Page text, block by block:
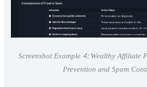
Screenshot Example 4: Wealthy Affiliate
Prevention and Spam